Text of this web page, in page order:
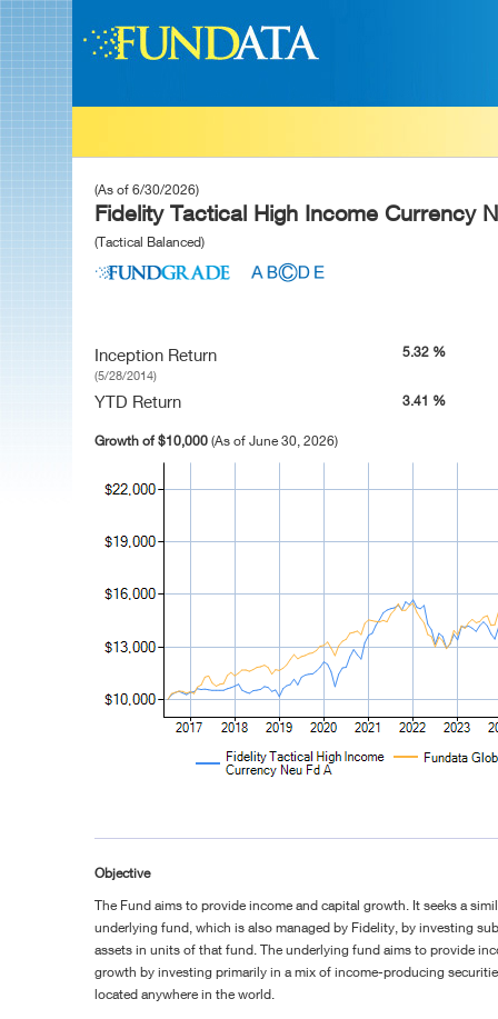
(As of 6/30/2026)
Fidelity Tactical High Income Currency
(Tactical Balanced)
Inception Return
(5/28/2014)
5.32 %
YTD Return 3.41 %
Growth of $10,000 (As of June 30, 2026)
Objective
The Fund aims to provide income and capital growth. It seeks a
underlying fund, which is also managed by Fidelity, by investing
assets in units of that fund. The underlying fund aims to provide
growth by investing primarily in a mix of income-producing
located anywhere in the world.